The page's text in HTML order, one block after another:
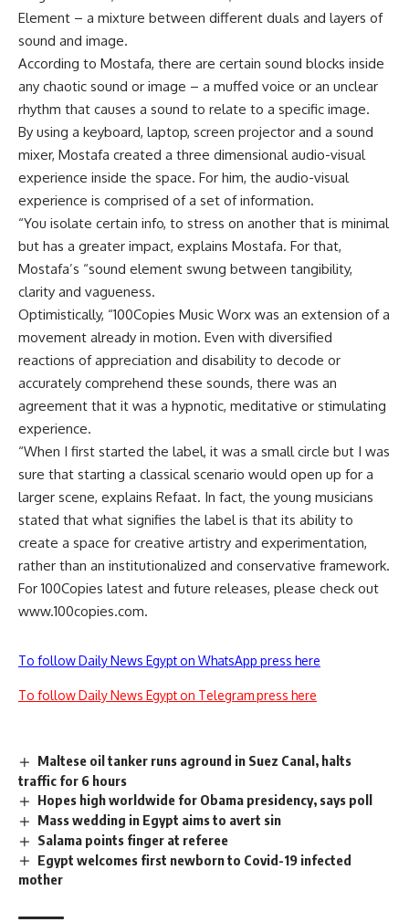
Element – a mixture between different duals and layers of
sound and image.
According to Mostafa, there are certain sound blocks inside
any chaotic sound or image – a muffed voice or an unclear
rhythm that causes a sound to relate to a specific image.
By using a keyboard, laptop, screen projector and a sound
mixer, Mostafa created a three dimensional audio-visual
experience inside the space. For him, the audio-visual
experience is comprised of a set of information.
“You isolate certain info, to stress on another that is minimal
but has a greater impact, explains Mostafa. For that,
Mostafa’s “sound element swung between tangibility,
clarity and vagueness.
Optimistically, “100Copies Music Worx was an extension of a
movement already in motion. Even with diversified
reactions of appreciation and disability to decode or
accurately comprehend these sounds, there was an
agreement that it was a hypnotic, meditative or stimulating
experience.
“When I first started the label, it was a small circle but I was
sure that starting a classical scenario would open up for a
larger scene, explains Refaat. In fact, the young musicians
stated that what signifies the label is that its ability to
create a space for creative artistry and experimentation,
rather than an institutionalized and conservative framework.
For 100Copies latest and future releases, please check out
www.100copies.com.
To follow Daily News Egypt on WhatsApp press here
To follow Daily News Egypt on Telegram press here
Maltese oil tanker runs aground in Suez Canal, halts
traffic for 6 hours
Hopes high worldwide for Obama presidency, says poll
Mass wedding in Egypt aims to avert sin
Salama points finger at referee
Egypt welcomes first newborn to Covid-19 infected
mother